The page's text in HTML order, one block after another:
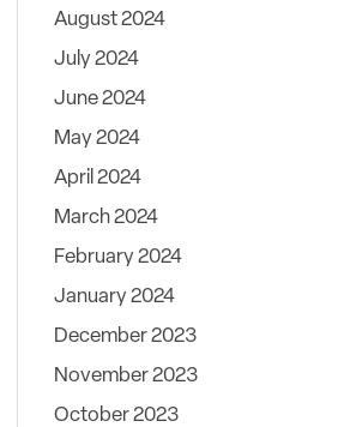
August 2024
July 2024
June 2024
May 2024
April 2024
March 2024
February 2024
January 2024
December 2023
November 2023
October 2023